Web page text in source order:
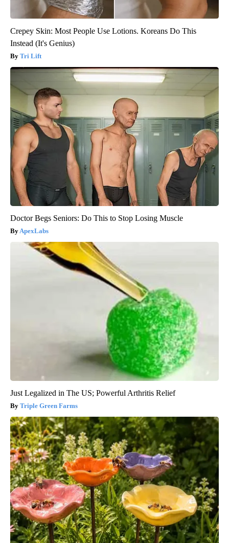
Crepey Skin: Most People Use Lotions. Koreans Do This
Instead (It's Genius)
Tri Lift
Doctor Begs Seniors: Do This to Stop Losing Muscle
ApexLabs
Just Legalized in The US; Powerful Arthritis Relief
Triple Green Farms